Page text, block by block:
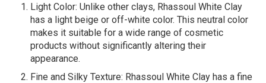
Light Color: Unlike other clays, Rhassoul White Clay
has a light beige or off-white color. This neutral color
makes it suitable for a wide range of cosmetic
products without significantly altering their
appearance.
Fine and Silky Texture: Rhassoul White Clay has a fine